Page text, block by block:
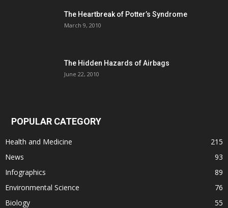
The Heartbreak of Potter’s Syndrome
March 9, 2010
The Hidden Hazards of Airbags
June 22, 2010
POPULAR CATEGORY
Health and Medicine
215
News
93
Infographics
89
Environmental Science
76
Biology
55